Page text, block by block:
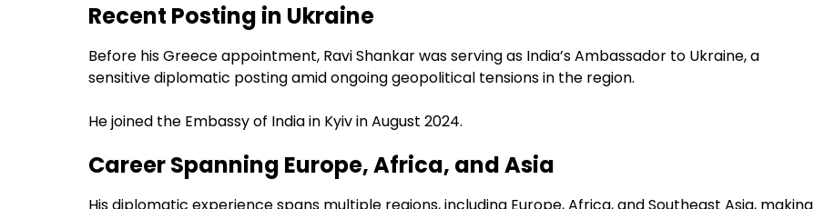
Recent Posting in Ukraine
Before his Greece appointment, Ravi Shankar was serving as India’s Ambassador to Ukraine, a
sensitive diplomatic posting amid ongoing geopolitical tensions in the region.
He joined the Embassy of India in Kyiv in August 2024.
Career Spanning Europe, Africa, and Asia